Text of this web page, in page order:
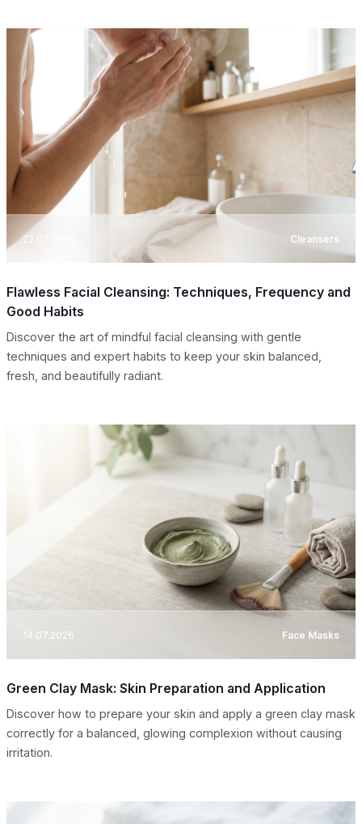
22.07.2026 Cleansers
Flawless Facial Cleansing: Techniques, Frequency and
Good Habits
Discover the art of mindful facial cleansing with gentle
techniques and expert habits to keep your skin balanced,
fresh, and beautifully radiant.
14.07.2026 Face Masks
Green Clay Mask: Skin Preparation and Application
Discover how to prepare your skin and apply a green clay mask
correctly for a balanced, glowing complexion without causing
irritation.